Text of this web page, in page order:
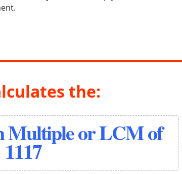
the:
Multiple or LCM of
1117